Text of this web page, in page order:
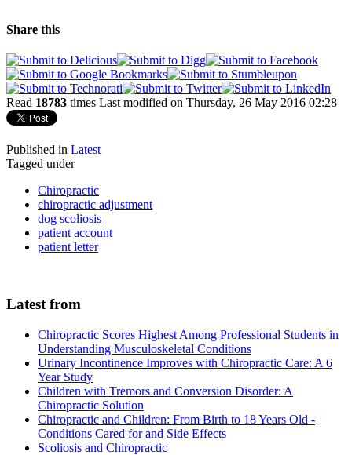
Share this
Read 18783 times Last modified on Thursday, 26 May 2016 02:28
Published in Latest
Tagged under
Chiropractic
chiropractic adjustment
dog scoliosis
patient account
patient letter
Latest from
Chiropractic Scores Highest Among Professional Students in
Understanding Musculoskeletal Conditions
Urinary Incontinence Improves with Chiropractic Care: A 6
Year Study
Children with Tremors and Conversion Disorder: A
Chiropractic Solution
Chiropractic and Children: From Birth to 18 Years Old -
Conditions Cared for and Side Effects
Scoliosis and Chiropractic